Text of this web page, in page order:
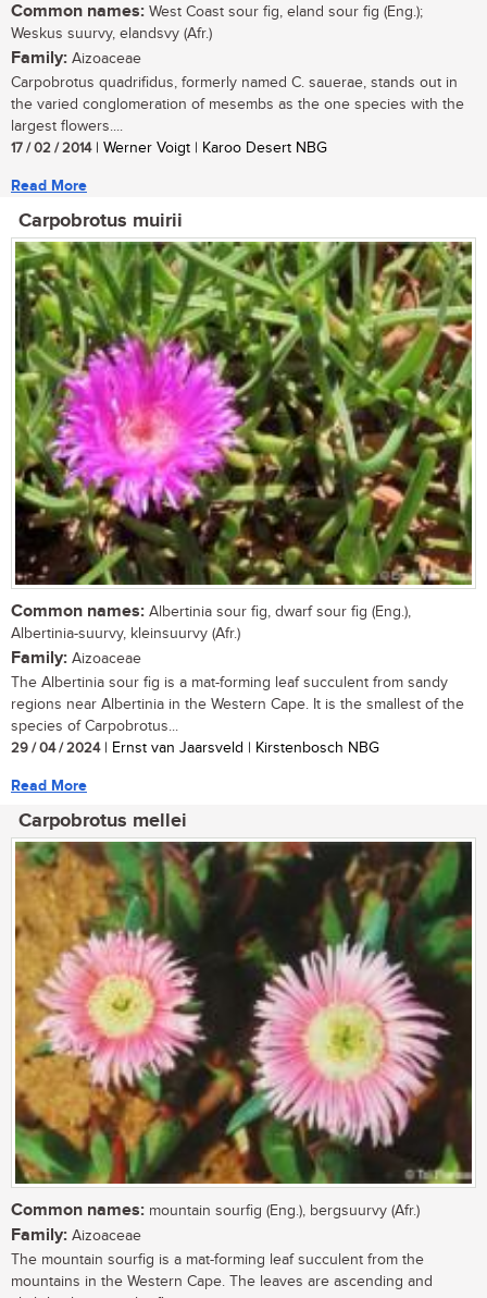
Common names: West Coast sour fig, eland sour fig (Eng.);
Weskus suurvy, elandsvy (Afr.)
Family: Aizoaceae
Carpobrotus quadrifidus, formerly named C. sauerae, stands out in
the varied conglomeration of mesembs as the one species with the
largest flowers....
17 / 02 / 2014| Werner Voigt | Karoo Desert NBG
Read More
Carpobrotus muirii
Common names: Albertinia sour fig, dwarf sour fig (Eng.),
Albertinia-suurvy, kleinsuurvy (Afr.)
Family: Aizoaceae
The Albertinia sour fig is a mat-forming leaf succulent from sandy
regions near Albertinia in the Western Cape. It is the smallest of the
species of Carpobrotus...
29 / 04 / 2024| Ernst van Jaarsveld | Kirstenbosch NBG
Read More
Carpobrotus mellei
Common names: mountain sourfig (Eng.), bergsuurvy (Afr.)
Family: Aizoaceae
The mountain sourfig is a mat-forming leaf succulent from the
mountains in the Western Cape. The leaves are ascending and